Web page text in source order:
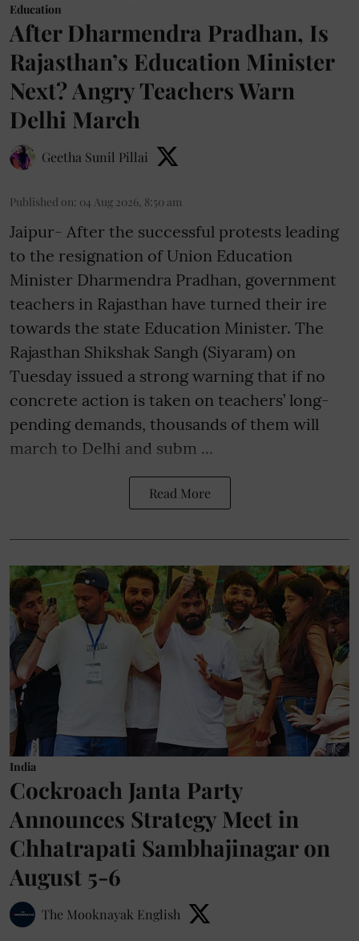
Education
After Dharmendra Pradhan, Is
Rajasthan’s Education Minister
Next? Angry Teachers Warn
Delhi March
Geetha Sunil Pillai
Published on: 04 Aug 2026, 8:50 am
Jaipur- After the successful protests leading
to the resignation of Union Education
Minister Dharmendra Pradhan, government
teachers in Rajasthan have turned their ire
towards the state Education Minister. The
Rajasthan Shikshak Sangh (Siyaram) on
Tuesday issued a strong warning that if no
concrete action is taken on teachers’ long-
pending demands, thousands of them will
march to Delhi and subm ...
Read More
India
Cockroach Janta Party
Announces Strategy Meet in
Chhatrapati Sambhajinagar on
August 5-6
The Mooknayak English